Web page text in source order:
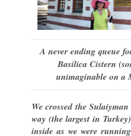
A never ending queue
Basilica Cistern
unimaginable on a
We crossed the
way (the largest in
inside as we were